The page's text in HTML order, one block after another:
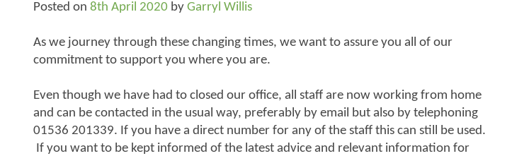
Posted on 8th April 2020 by Garryl Willis
As we journey through these changing times, we want to assure you all of our
commitment to support you where you are.
Even though we have had to closed our office, all staff are now working from home
and can be contacted in the usual way, preferably by email but also by telephoning
01536 201339. If you have a direct number for any of the staff this can still be used.
If you want to be kept informed of the latest advice and relevant information for